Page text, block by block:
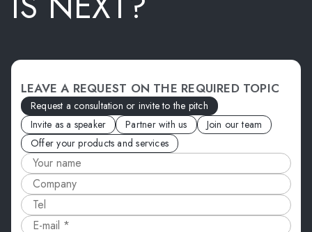
LEAVE A REQUEST ON THE REQUIRED TOPIC
Request a consultation or invite to the pitch
Invite as a speaker
Partner with us
Join our team
Offer your products and services